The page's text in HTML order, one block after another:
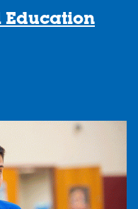
Education